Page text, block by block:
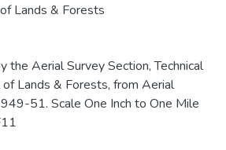
Lands & Forests
the Aerial Survey Section, Technical
Lands & Forests, from Aerial
51. Scale One Inch to One Mile